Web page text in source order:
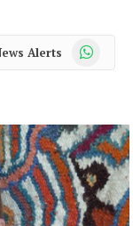
Alerts WhatsApp